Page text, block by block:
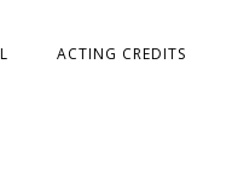
ACTING CREDITS